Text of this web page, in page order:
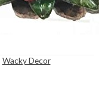
Wacky Decor